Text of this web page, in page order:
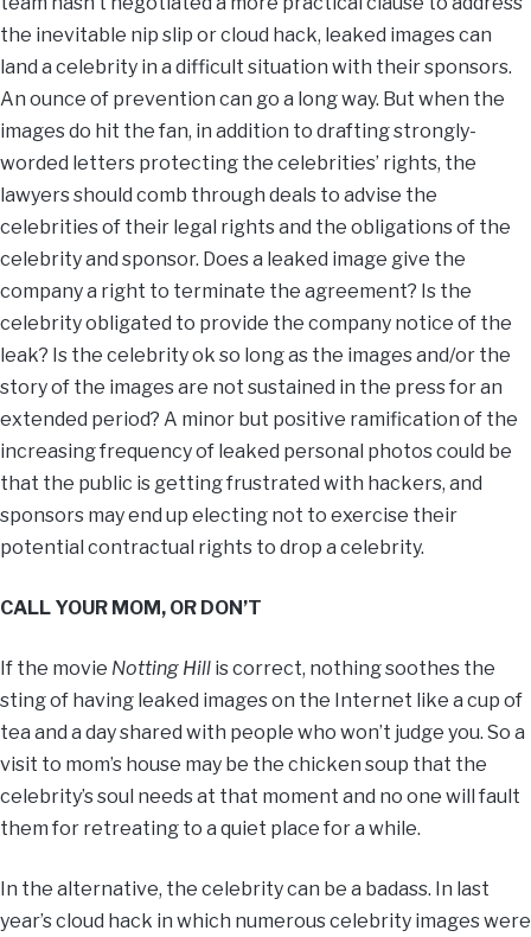
the inevitable nip slip or cloud hack, leaked images can
land a celebrity in a difficult situation with their sponsors.
An ounce of prevention can go a long way. But when the
images do hit the fan, in addition to drafting strongly-
worded letters protecting the celebrities’ rights, the
lawyers should comb through deals to advise the
celebrities of their legal rights and the obligations of the
celebrity and sponsor. Does a leaked image give the
company a right to terminate the agreement? Is the
celebrity obligated to provide the company notice of the
leak? Is the celebrity ok so long as the images and/or the
story of the images are not sustained in the press for an
extended period? A minor but positive ramification of the
increasing frequency of leaked personal photos could be
that the public is getting frustrated with hackers, and
sponsors may end up electing not to exercise their
potential contractual rights to drop a celebrity.
CALL YOUR MOM, OR DON’T
If the movie Notting Hill is correct, nothing soothes the
sting of having leaked images on the Internet like a cup of
tea and a day shared with people who won’t judge you. So a
visit to mom’s house may be the chicken soup that the
celebrity’s soul needs at that moment and no one will fault
them for retreating to a quiet place for a while.
In the alternative, the celebrity can be a badass. In last
year’s cloud hack in which numerous celebrity images were